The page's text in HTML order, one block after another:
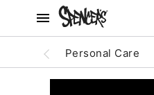
Personal Care